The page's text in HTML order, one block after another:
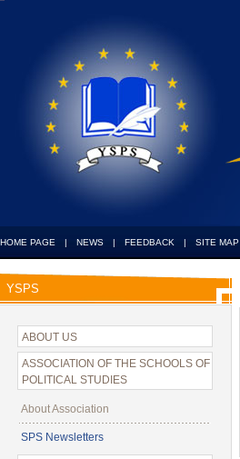
HOME PAGE | NEWS | FEEDBACK | SITE MAP
YSPS
ABOUT US
ASSOCIATION OF THE SCHOOLS OF
POLITICAL STUDIES
About Association
SPS Newsletters